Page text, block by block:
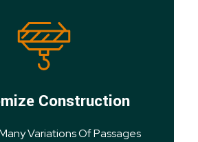
Construction
Variations Of Passages